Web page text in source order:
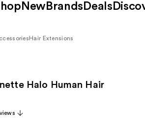
New Brands Deals
Hair Extensions
Halo Human Hair